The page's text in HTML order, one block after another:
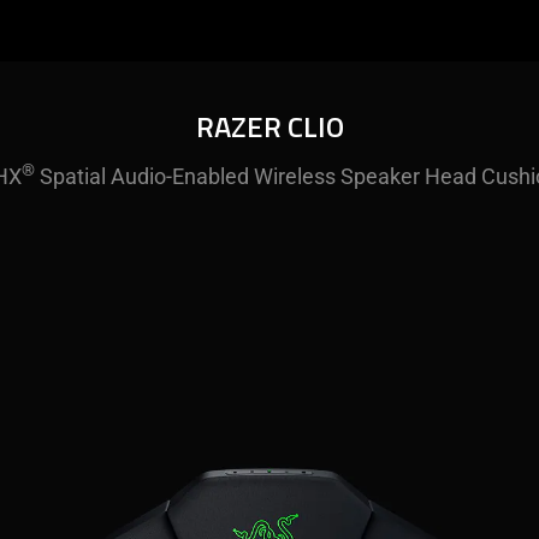
RAZER CLIO
® Spatial Audio-Enabled Wireless Speaker Head